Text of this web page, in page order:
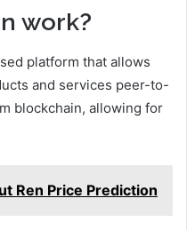
work?
platform that allows
and services peer-to-
blockchain, allowing for
Ren Price Prediction